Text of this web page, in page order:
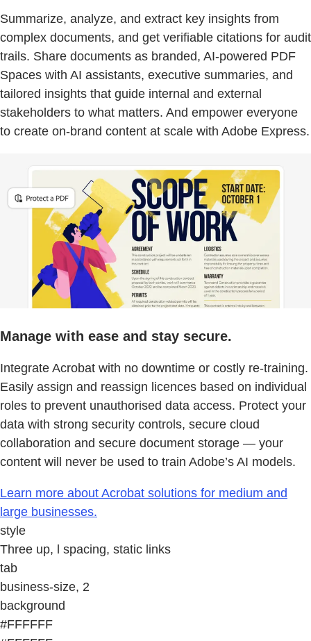
Summarize, analyze, and extract key insights from
complex documents, and get verifiable citations for audit
trails. Share documents as branded, AI-powered PDF
Spaces with AI assistants, executive summaries, and
tailored insights that guide internal and external
stakeholders to what matters. And empower everyone
to create on-brand content at scale with Adobe Express.
Manage with ease and stay secure.
Integrate Acrobat with no downtime or costly re-training.
Easily assign and reassign licences based on individual
roles to prevent unauthorised data access. Protect your
data with strong security controls, secure cloud
collaboration and secure document storage — your
content will never be used to train Adobe’s AI models.
Learn more about Acrobat solutions for medium and
large businesses.
style
Three up, l spacing, static links
tab
business-size, 2
background
#FFFFFF